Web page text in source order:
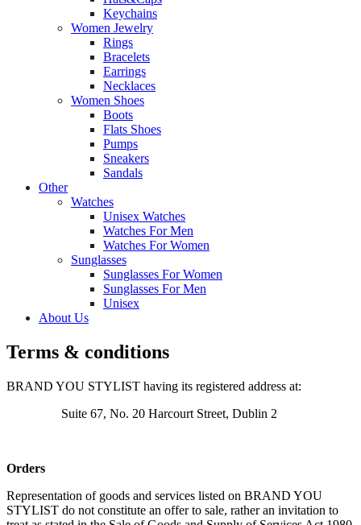
Keychains
Women Jewelry
Rings
Bracelets
Earrings
Necklaces
Women Shoes
Boots
Flats Shoes
Pumps
Sneakers
Sandals
Other
Watches
Unisex Watches
Watches For Men
Watches For Women
Sunglasses
Sunglasses For Women
Sunglasses For Men
Unisex
About Us
Terms & conditions
BRAND YOU STYLIST having its registered address at:
Suite 67, No. 20 Harcourt Street, Dublin 2
Orders
Representation of goods and services listed on BRAND YOU
STYLIST do not constitute an offer to sale, rather an invitation to